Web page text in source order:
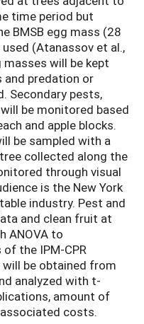
time period but
BMSB egg mass (28
(Atanassov et al.,
will be kept
predation or
Secondary pests,
be monitored based
and apple blocks.
be sampled with a
collected along the
through visual
is the New York
industry. Pest and
and clean fruit at
ANOVA to
the IPM-CPR
be obtained from
analyzed with t-
amount of
costs.